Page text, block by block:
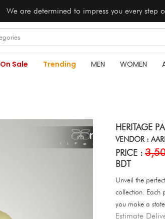
We are determined to impress you every step
On Sale Trending MEN WOMEN
HERITAGE
VENDOR :
PRICE :
BDT
Unveil the
collection. Each
you make a
Estimate